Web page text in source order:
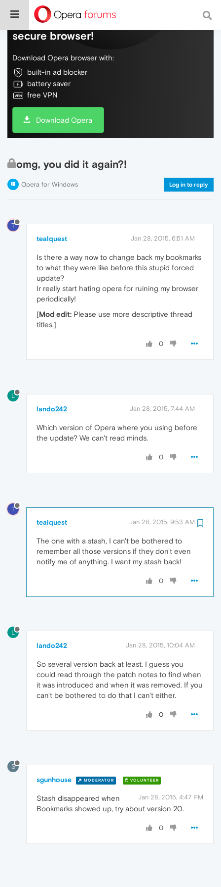
Do more on the web, with a fast and
secure browser!
Download Opera browser with:
built-in ad blocker
battery saver
free VPN
Download Opera
omg, you did it again?!
Opera for Windows Log in to reply
T
tealquest Jan 28, 2015, 6:51 AM
Is there a way now to change back my bookmarks
to what they were like before this stupid forced
update?
Ir really start hating opera for ruining my browser
periodically!
[Mod edit: Please use more descriptive thread
titles.]
0
L
lando242 Jan 28, 2015, 7:44 AM
Which version of Opera where you using before
the update? We can't read minds.
0
T
tealquest Jan 28, 2015, 9:53 AM
The one with a stash, I can't be bothered to
remember all those versions if they don't even
notify me of anything. I want my stash back!
0
L
lando242 Jan 28, 2015, 10:04 AM
So several version back at least. I guess you
could read through the patch notes to find when
it was introduced and when it was removed. If you
can't be bothered to do that I can't either.
0
S
sgunhouse MODERATOR VOLUNTEER
Jan 28, 2015, 4:47 PM
Stash disappeared when
Bookmarks showed up, try about version 20.
0